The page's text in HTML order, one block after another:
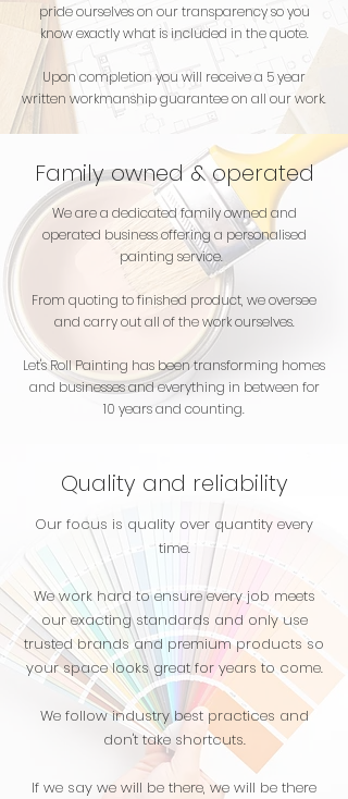
pride ourselves on our transparency so you
know exactly what is included in the quote.
Upon completion you will receive a 5 year
written workmanship guarantee on all our work.
Family owned & operated
We are a dedicated family owned and
operated business offering a personalised
painting service.
From quoting to finished product, we oversee
and carry out all of the work ourselves.
Let's Roll Painting has been transforming homes
and businesses and everything in between for
10 years and counting.
Quality and reliability
Our focus is quality over quantity every
time.
We work hard to ensure every job meets
our exacting standards and only use
trusted brands and premium products so
your space looks great for years to come.
We follow industry best practices and
don't take shortcuts.
If we say we will be there, we will be there